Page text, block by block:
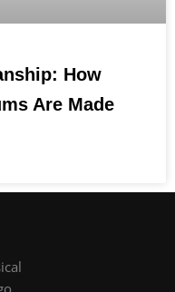
How
Are Made